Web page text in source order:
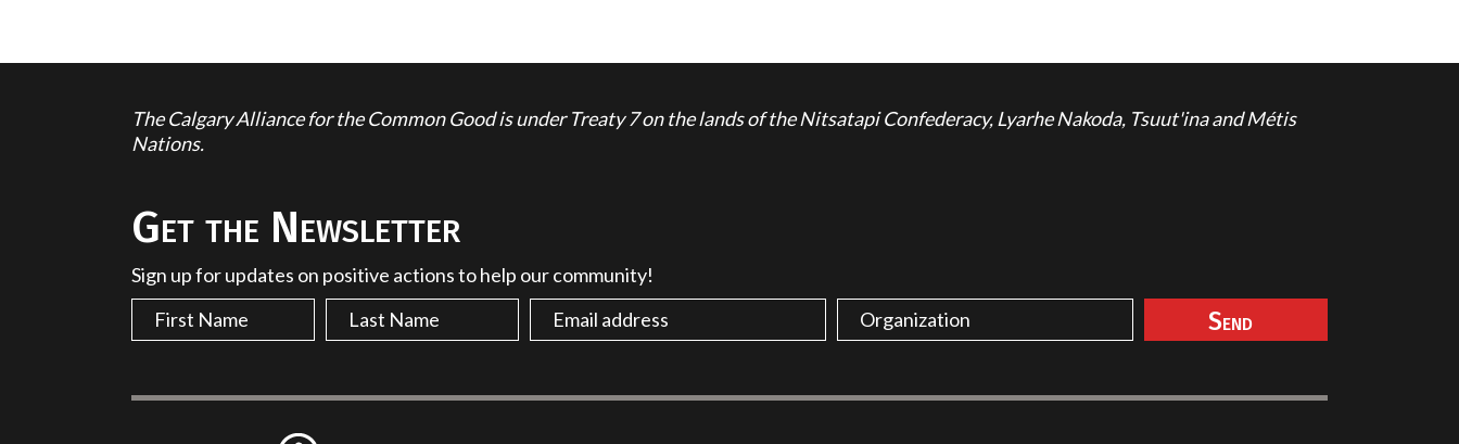
The Calgary Alliance for the Common Good is under Treaty 7 on the lands of the Nitsatapi Confederacy, Lyarhe Nakoda, Tsuut'ina and Métis
Nations.
Get the Newsletter
Sign up for updates on positive actions to help our community!